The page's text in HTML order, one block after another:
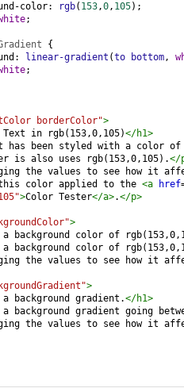
color: rgb( 153,0, 105);
;
{
: linear-gradient (to bottom,
;
borderColor">
Text in rgb(153,0,105)</h1>
has been styled with a color of
is also uses rgb(153,0,105).</
the values to see how it
this color applied to the <a href
>Color Tester</a>.</p>
>
background color of
a background color of
the values to see how it
>
background gradient.</h1>
background gradient going
the values to see how it